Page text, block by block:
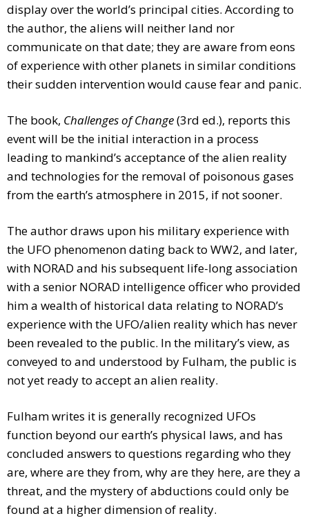
display over the world’s principal cities. According to
the author, the aliens will neither land nor
communicate on that date; they are aware from eons
of experience with other planets in similar conditions
their sudden intervention would cause fear and panic.
The book, Challenges of Change(3rd ed.), reports this
event will be the initial interaction in a process
leading to mankind’s acceptance of the alien reality
and technologies for the removal of poisonous gases
from the earth’s atmosphere in 2015, if not sooner.
The author draws upon his military experience with
the UFO phenomenon dating back to WW2, and later,
with NORAD and his subsequent life-long association
with a senior NORAD intelligence officer who provided
him a wealth of historical data relating to NORAD’s
experience with the UFO/alien reality which has never
been revealed to the public. In the military’s view, as
conveyed to and understood by Fulham, the public is
not yet ready to accept an alien reality.
Fulham writes it is generally recognized UFOs
function beyond our earth’s physical laws, and has
concluded answers to questions regarding who they
are, where are they from, why are they here, are they a
threat, and the mystery of abductions could only be
found at a higher dimension of reality.